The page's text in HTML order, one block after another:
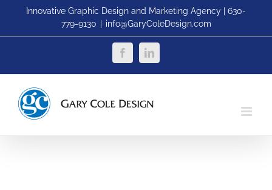
Innovative Graphic Design and Marketing Agency | 630-
779-9130
info@GaryColeDesign.com
FacebookLinkedIn